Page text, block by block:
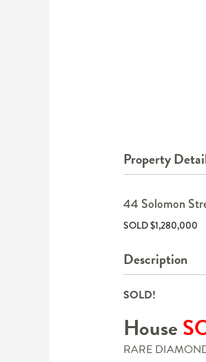
Property
44 Solomon
SOLD $1,280,000
Description
SOLD!
House
RARE